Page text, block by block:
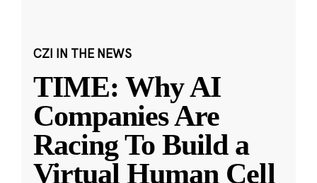
CZI IN THE NEWS
TIME: Why AI
Companies Are
Racing To Build a
Virtual Human Cell